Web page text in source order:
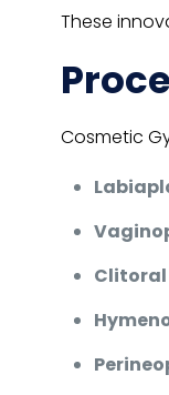
These
Cosmetic
Clitoral